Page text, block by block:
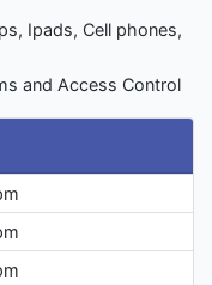
Ipads, Cell phones,
and Access Control